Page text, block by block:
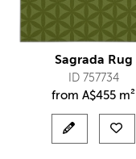
Sagrada Rug
ID 757734
fromA$455 m²